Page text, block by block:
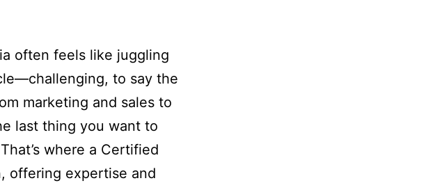
often feels like juggling
to say the
marketing and sales to
last thing you want to
where a Certified
offering expertise and